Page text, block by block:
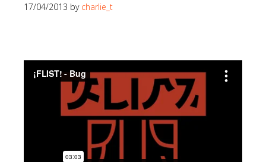
17/04/2013 by charlie_t